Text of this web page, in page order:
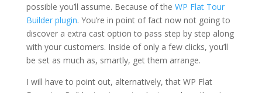
possible you’ll assume. Because of the WP Flat Tour
Builder plugin. You’re in point of fact now not going to
discover a extra cast option to pass step by step along
with your customers. Inside of only a few clicks, you’ll
be set as much as, smartly, get them arrange.
I will have to point out, alternatively, that WP Flat